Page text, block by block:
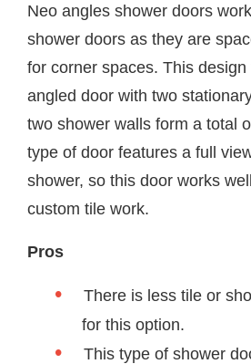
Neo angles shower doors
shower doors as they are
for corner spaces. This design
angled door with two
two shower walls form a total
type of door features a full
shower, so this door works
custom tile work.
Pros
There is less tile or
for this option.
This type of shower